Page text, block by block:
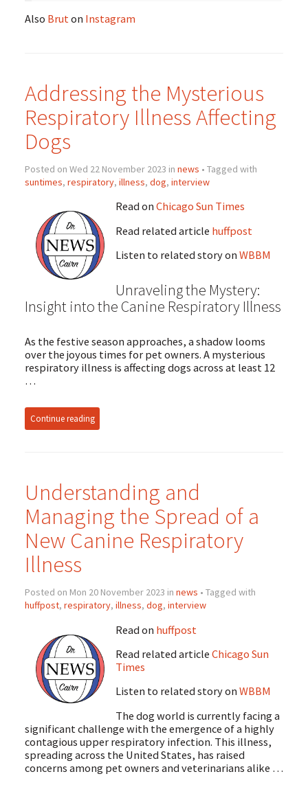
Also Brut on Instagram
Addressing the Mysterious
Respiratory Illness Affecting
Dogs
Posted on Wed 22 November 2023 in news • Tagged with
suntimes, respiratory, illness, dog, interview
Read on Chicago Sun Times
Read related article huffpost
Listen to related story on WBBM
Unraveling the Mystery:
Insight into the Canine Respiratory Illness
As the festive season approaches, a shadow looms
over the joyous times for pet owners. A mysterious
respiratory illness is affecting dogs across at least 12
…
Continue reading
Understanding and
Managing the Spread of a
New Canine Respiratory
Illness
Posted on Mon 20 November 2023 in news • Tagged with
huffpost, respiratory, illness, dog, interview
Read on huffpost
Read related article Chicago Sun
Times
Listen to related story on WBBM
The dog world is currently facing a
significant challenge with the emergence of a highly
contagious upper respiratory infection. This illness,
spreading across the United States, has raised
concerns among pet owners and veterinarians alike …